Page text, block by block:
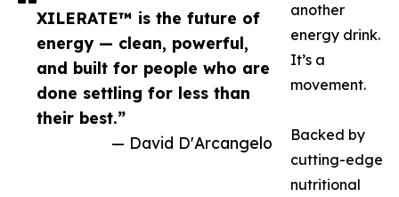
XILERATE™ is the future of
energy — clean, powerful,
and built for people who are
done settling for less than
their best.”
— David D'Arcangelo
another
energy drink.
It’s a
movement.
Backed by
cutting-edge
nutritional